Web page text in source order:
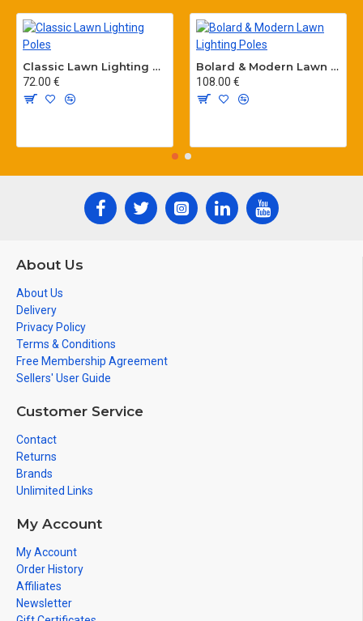
Classic Lawn Lighting Poles
72.00 €
Bolard & Modern Lawn Lighting Poles
108.00 €
About Us
About Us
Delivery
Privacy Policy
Terms & Conditions
Free Membership Agreement
Sellers' User Guide
Customer Service
Contact
Returns
Brands
Unlimited Links
My Account
My Account
Order History
Affiliates
Newsletter